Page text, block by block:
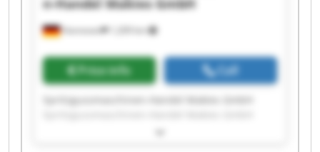
Hannover 1,209 km
n-Handel Makies GmbH
Price info Call
Spritzgussmaschinen-Handel Makies GmbH
Spritzgussmaschinen-Handel Makies GmbH